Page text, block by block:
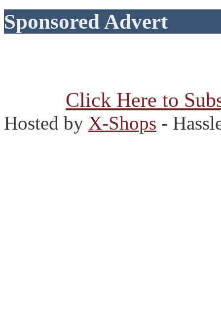
Sponsored Advert
Click Here to
Hosted by X-Shops -